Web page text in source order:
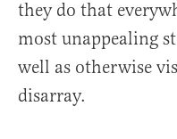
they do that
most unappealing
well as otherwise
disarray.